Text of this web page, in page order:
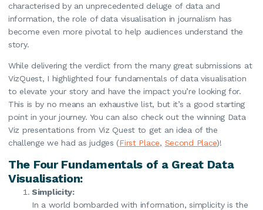
characterised by an unprecedented deluge of data and
information, the role of data visualisation in journalism has
become even more pivotal to help audiences understand the
story.
While delivering the verdict from the many great submissions at
VizQuest, I highlighted four fundamentals of data visualisation
to elevate your story and have the impact you’re looking for.
This is by no means an exhaustive list, but it’s a good starting
point in your journey. You can also check out the winning Data
Viz presentations from Viz Quest to get an idea of the
challenge we had as judges (First Place, Second Place)!
The Four Fundamentals of a Great Data
Visualisation:
Simplicity:
In a world bombarded with information, simplicity is the